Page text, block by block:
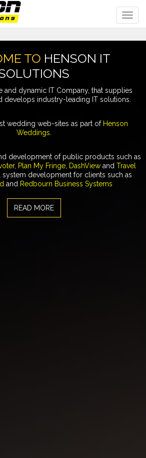
TO HENSON IT
and dynamic IT Company, that supplies
develops industry-leading IT solutions.
wedding web-sites as part of Henson
Weddings
development of public products such as
, Plan My Fringe DashView and Travel
system development for clients such as
and Redbourn Business Systems
READ MORE